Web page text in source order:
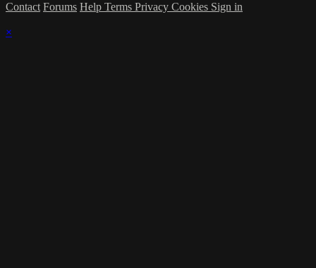
Contact Forums Help Terms Privacy Cookies Sign in
×